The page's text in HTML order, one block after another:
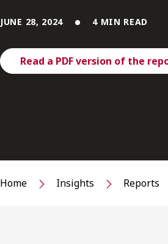
JUNE 28, 2024 4 MIN READ
Read a PDF version of the
Home Insights Reports